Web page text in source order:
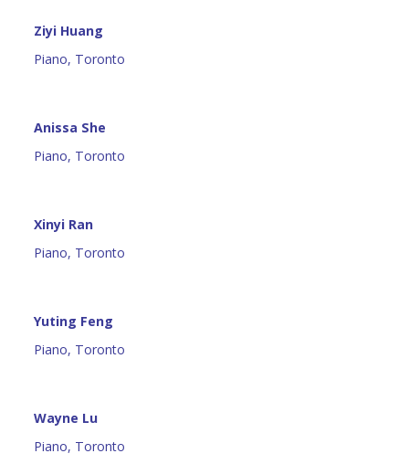
Ziyi Huang
Piano, Toronto
Anissa She
Piano, Toronto
Xinyi Ran
Piano, Toronto
Yuting Feng
Piano, Toronto
Wayne Lu
Piano, Toronto